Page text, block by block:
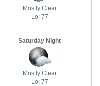
Mostly Clear
Lo: 77
Saturday Night
Mostly Clear
Lo: 77